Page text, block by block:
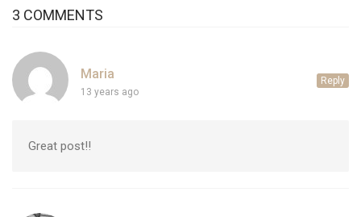
3 COMMENTS
Maria
13 years ago
Reply
Great post!!